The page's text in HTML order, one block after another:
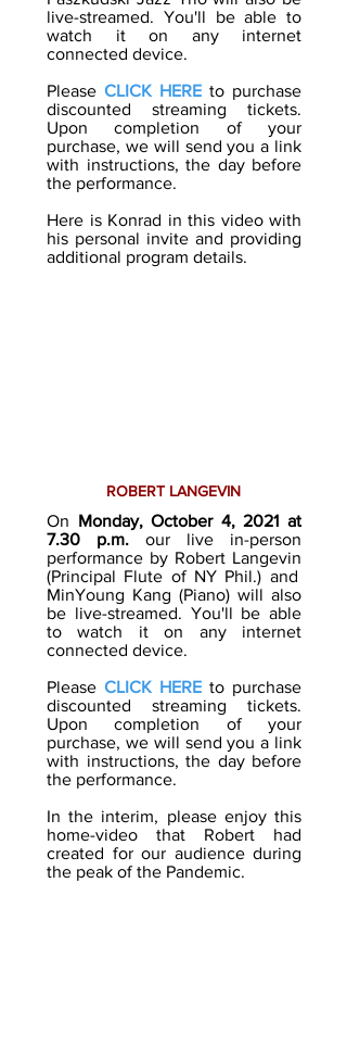
live-streamed. You'll be able to
watch it on any internet
connected device.
Please CLICK HERE to purchase
discounted streaming tickets.
Upon completion of your
purchase, we will send you a link
with instructions, the day before
the performance.
Here is Konrad in this video with
his personal invite and providing
additional program details.
ROBERT LANGEVIN
On Monday, October 4, 2021 at
7.30 p.m. our live in-person
performance by Robert Langevin
(Principal Flute of NY Phil.) and
MinYoung Kang (Piano) will also
be live-streamed. You'll be able
to watch it on any internet
connected device.
Please CLICK HERE to purchase
discounted streaming tickets.
Upon completion of your
purchase, we will send you a link
with instructions, the day before
the performance.
In the interim, please enjoy this
home-video that Robert had
created for our audience during
the peak of the Pandemic.